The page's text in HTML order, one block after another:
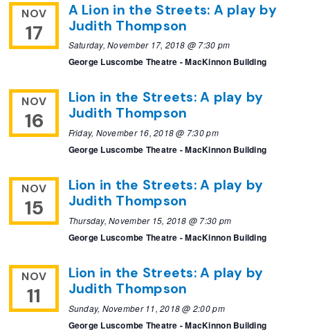
NOV
17
A Lion in the Streets: A play by
Judith Thompson
Saturday, November 17, 2018 @ 7:30 pm
George Luscombe Theatre - MacKinnon Building
NOV
16
Lion in the Streets: A play by
Judith Thompson
Friday, November 16, 2018 @ 7:30 pm
George Luscombe Theatre - MacKinnon Building
NOV
15
Lion in the Streets: A play by
Judith Thompson
Thursday, November 15, 2018 @ 7:30 pm
George Luscombe Theatre - MacKinnon Building
NOV
11
Lion in the Streets: A play by
Judith Thompson
Sunday, November 11, 2018 @ 2:00 pm
George Luscombe Theatre - MacKinnon Building